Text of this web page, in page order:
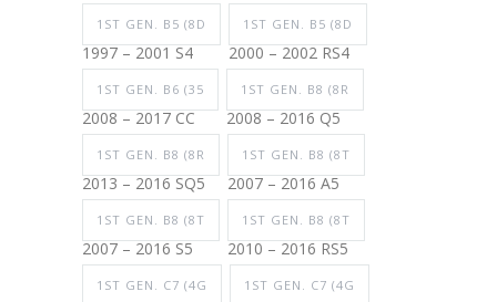
1ST GEN. B5 (8D
1997 – 2001 S4
1ST GEN. B5 (8D
2000 – 2002 RS4
1ST GEN. B6 (35
2008 – 2017 CC
1ST GEN. B8 (8R
2008 – 2016 Q5
1ST GEN. B8 (8R
2013 – 2016 SQ5
1ST GEN. B8 (8T
2007 – 2016 A5
1ST GEN. B8 (8T
2007 – 2016 S5
1ST GEN. B8 (8T
2010 – 2016 RS5
1ST GEN. C7 (4G 1ST GEN. C7 (4G